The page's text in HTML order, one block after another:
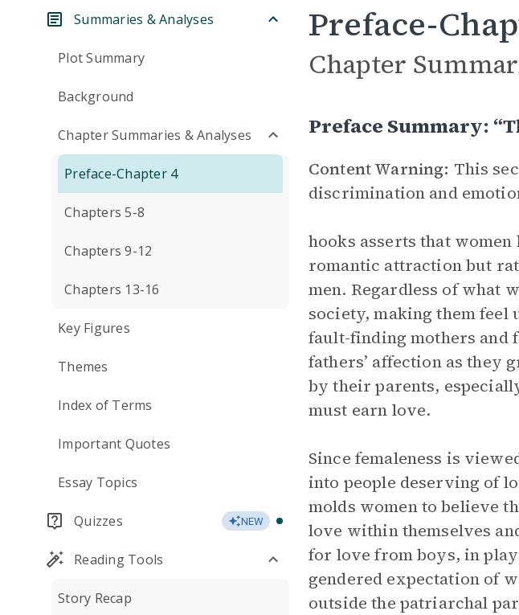
Summaries & Analyses
Plot Summary
Background
Chapter Summaries & Analyses
Preface-Chapter 4
Chapters 5-8
Chapters 9-12
Chapters 13-16
Key Figures
Themes
Index of Terms
Important Quotes
Essay Topics
Quizzes NEW
Reading Tools
Story Recap
Preface-
Chapter
Preface Summary:
Content Warning: This
discrimination and
hooks asserts that
romantic attraction but
men. Regardless of what
society, making them
fault-finding mothers and
fathers’ affection as they
by their parents,
must earn love.
Since femaleness is
into people deserving of
molds women to believe
love within themselves
for love from boys, in
gendered expectation of
outside the patriarchal